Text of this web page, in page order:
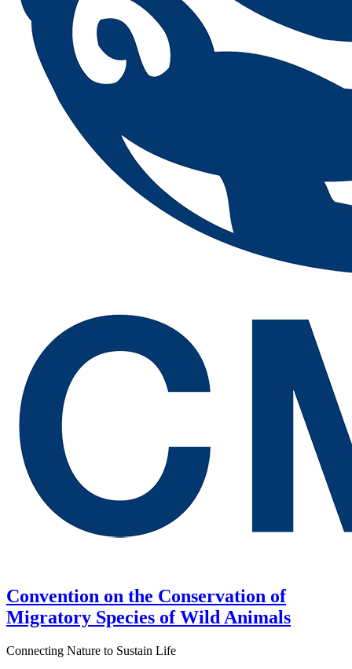
Convention on the Conservation of
Migratory Species of Wild Animals
Connecting Nature to Sustain Life